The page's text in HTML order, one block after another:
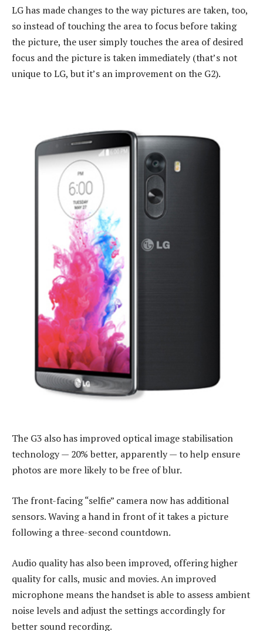
LG has made changes to the way pictures are taken, too,
so instead of touching the area to focus before taking
the picture, the user simply touches the area of desired
focus and the picture is taken immediately (that’s not
unique to LG, but it’s an improvement on the G2).
The G3 also has improved optical image stabilisation
technology — 20% better, apparently — to help ensure
photos are more likely to be free of blur.
The front-facing “selfie” camera now has additional
sensors. Waving a hand in front of it takes a picture
following a three-second countdown.
Audio quality has also been improved, offering higher
quality for calls, music and movies. An improved
microphone means the handset is able to assess ambient
noise levels and adjust the settings accordingly for
better sound recording.